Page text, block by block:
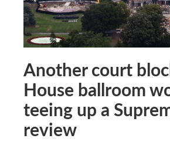
Another court
House ballroom
teeing up a
review